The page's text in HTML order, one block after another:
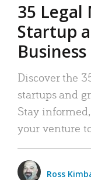
35 Legal
Startup
Discover the
startups and
Stay
your venture
Ross